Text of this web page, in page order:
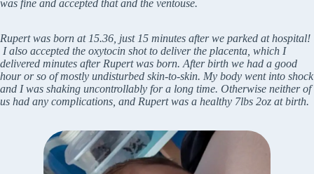
was fine and accepted that and the ventouse.
Rupert was born at 15.36, just 15 minutes after we parked at hospital!
I also accepted the oxytocin shot to deliver the placenta, which I
delivered minutes after Rupert was born. After birth we had a good
hour or so of mostly undisturbed skin-to-skin. My body went into shock
and I was shaking uncontrollably for a long time. Otherwise neither of
us had any complications, and Rupert was a healthy 7lbs 2oz at birth.